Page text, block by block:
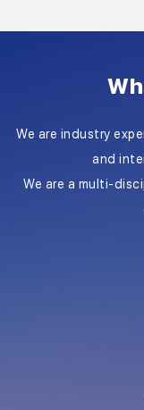
We are industry
and
We are a multi-